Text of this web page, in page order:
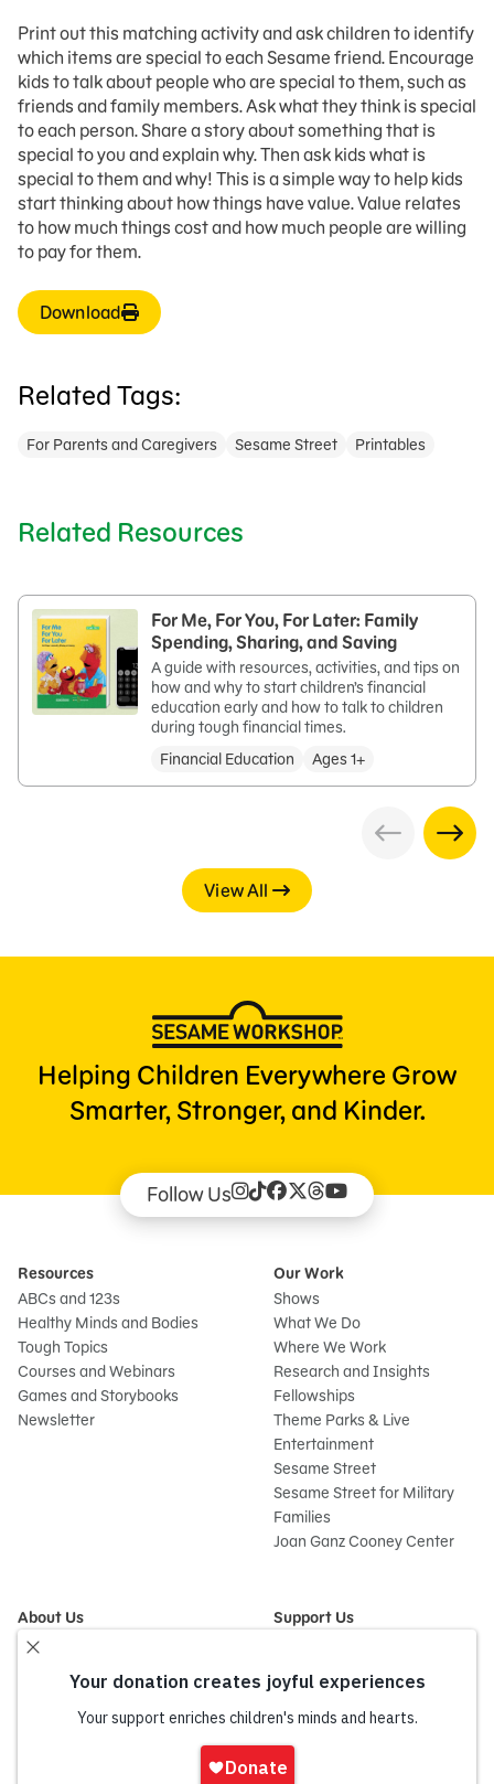
Print out this matching activity and ask children to identify
which items are special to each Sesame friend. Encourage
kids to talk about people who are special to them, such as
friends and family members. Ask what they think is special
to each person. Share a story about something that is
special to you and explain why. Then ask kids what is
special to them and why! This is a simple way to help kids
start thinking about how things have value. Value relates
to how much things cost and how much people are willing
to pay for them.
Download
Related Tags:
For Parents and Caregivers Sesame Street Printables
Related Resources
For Me, For You, For Later: Family
Spending, Sharing, and Saving
A guide with resources, activities, and tips on
how and why to start children’s financial
education early and how to talk to children
during tough financial times.
Financial Education
Ages 1+
View All
Helping Children Everywhere Grow
Smarter, Stronger, and Kinder.
Follow Us
Resources
ABCs and 123s
Healthy Minds and Bodies
Tough Topics
Courses and Webinars
Games and Storybooks
Newsletter
Our Work
Shows
What We Do
Where We Work
Research and Insights
Fellowships
Theme Parks & Live
Entertainment
Sesame Street
Sesame Street for Military
Families
Joan Ganz Cooney Center
About Us
Mission and History
Financials
Partners
Support Us
Giving
Impact Report